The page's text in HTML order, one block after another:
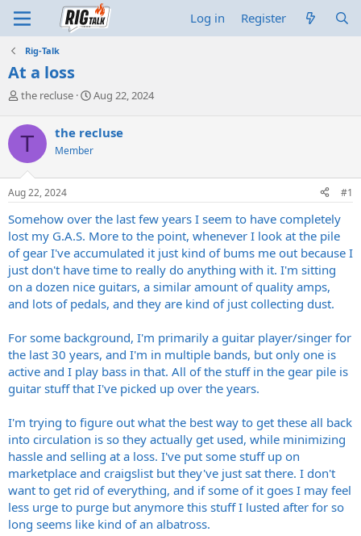
Log in Register
Rig-Talk
At a loss
T
r
e
d
s
t
r
t
e
r
the recluse
S
r
t
a
Aug 22, 2024
T the recluse
Member
Aug 22, 2024 #1
Somehow over the last few years I seem to have completely
lost my G.A.S. More to the point, whenever I look at the pile
of gear I've accumulated it just kind of bums me out because I
just don't have time to really do anything with it. I'm sitting
on a dozen nice guitars, a similar amount of quality amps,
and lots of pedals, and they are kind of just collecting dust.
For some background, I'm primarily a guitar player/singer for
the last 30 years, and I'm in multiple bands, but only one is
active and I play bass in that. All of the stuff in the gear pile is
guitar stuff that I've picked up over the years.
I'm trying to figure out what the best way to get these all back
into circulation is so they actually get used, while minimizing
hassle and selling at a loss. I've put some stuff up on
marketplace and craigslist but they've just sat there. I don't
want to get rid of everything, and if some of it goes I may feel
less urge to purge but anymore this stuff I lusted after for so
long seems like kind of an albatross.